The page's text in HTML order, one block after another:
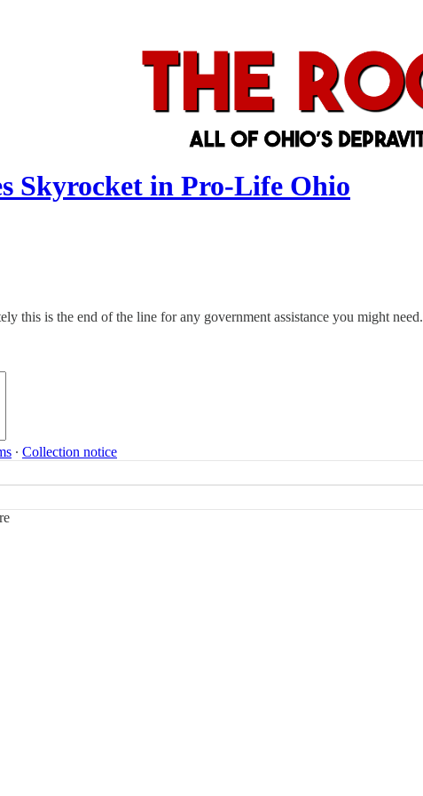
Skyrocket in Pro-Life Ohio
this is the end of the line for any government assistance you might need.
∙ Collection notice